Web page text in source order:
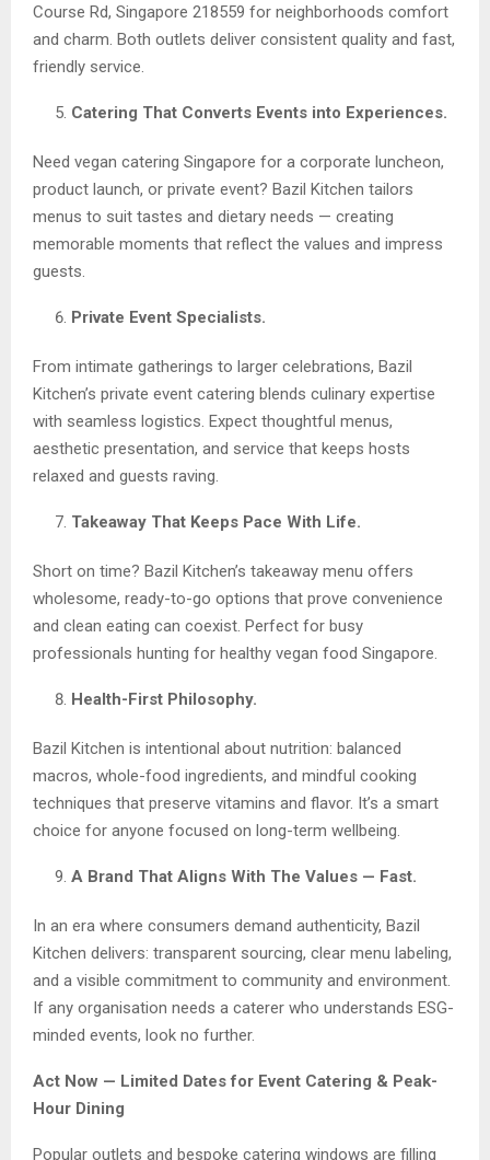
Course Rd, Singapore 218559 for neighborhoods comfort
and charm. Both outlets deliver consistent quality and fast,
friendly service.
Catering That Converts Events into Experiences.
Need vegan catering Singapore for a corporate luncheon,
product launch, or private event? Bazil Kitchen tailors
menus to suit tastes and dietary needs — creating
memorable moments that reflect the values and impress
guests.
Private Event Specialists.
From intimate gatherings to larger celebrations, Bazil
Kitchen’s private event catering blends culinary expertise
with seamless logistics. Expect thoughtful menus,
aesthetic presentation, and service that keeps hosts
relaxed and guests raving.
Takeaway That Keeps Pace With Life.
Short on time? Bazil Kitchen’s takeaway menu offers
wholesome, ready-to-go options that prove convenience
and clean eating can coexist. Perfect for busy
professionals hunting for healthy vegan food Singapore.
Health-First Philosophy.
Bazil Kitchen is intentional about nutrition: balanced
macros, whole-food ingredients, and mindful cooking
techniques that preserve vitamins and flavor. It’s a smart
choice for anyone focused on long-term wellbeing.
A Brand That Aligns With The Values — Fast.
In an era where consumers demand authenticity, Bazil
Kitchen delivers: transparent sourcing, clear menu labeling,
and a visible commitment to community and environment.
If any organisation needs a caterer who understands ESG-
minded events, look no further.
Act Now — Limited Dates for Event Catering & Peak-
Hour Dining
Popular outlets and bespoke catering windows are filling